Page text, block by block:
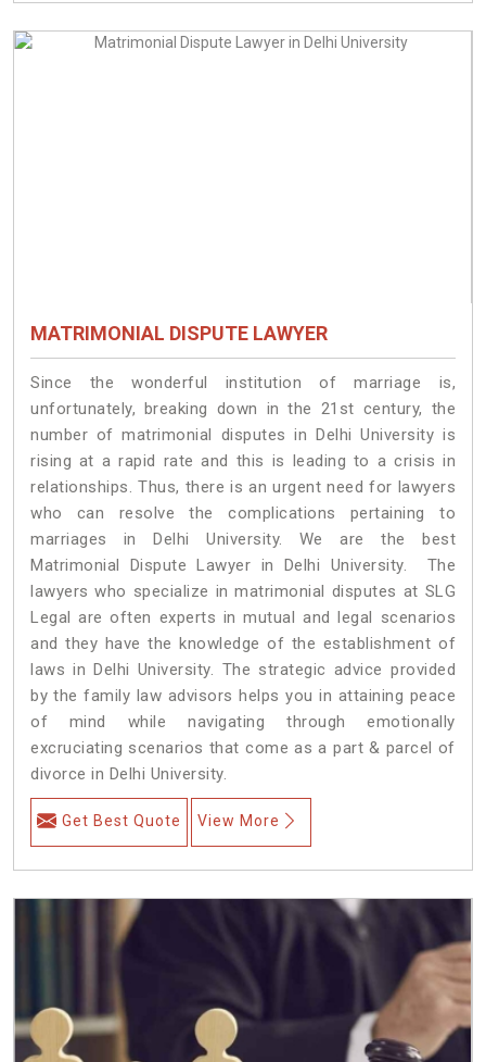
MATRIMONIAL DISPUTE LAWYER
Since the wonderful institution of marriage is,
unfortunately, breaking down in the 21st century, the
number of matrimonial disputes in Delhi University is
rising at a rapid rate and this is leading to a crisis in
relationships. Thus, there is an urgent need for lawyers
who can resolve the complications pertaining to
marriages in Delhi University. We are the best
Matrimonial Dispute Lawyer in Delhi University. The
lawyers who specialize in matrimonial disputes at SLG
Legal are often experts in mutual and legal scenarios
and they have the knowledge of the establishment of
laws in Delhi University. The strategic advice provided
by the family law advisors helps you in attaining peace
of mind while navigating through emotionally
excruciating scenarios that come as a part & parcel of
divorce in Delhi University.
Get Best Quote View More